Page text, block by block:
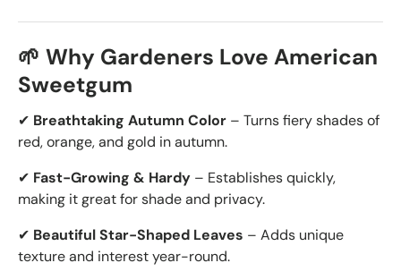
🌱 Why Gardeners Love American
Sweetgum
✔ Breathtaking Autumn Color – Turnsfiery shades of
red, orange, and gold in autumn.
✔ Fast-Growing & Hardy – Establishes quickly,
making itgreat for shade and privacy.
✔ Beautiful Star-Shaped Leaves – Adds unique
texture and interest year-round.